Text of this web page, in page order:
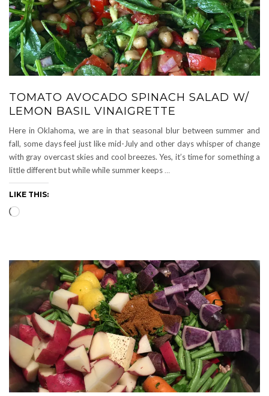
TOMATO AVOCADO SPINACH SALAD W/
LEMON BASIL VINAIGRETTE
Here in Oklahoma, we are in that seasonal blur between summer and
fall, some days feel just like mid-July and other days whisper of change
with gray overcast skies and cool breezes. Yes, it’s time for something a
little different but while while summer keeps …
LIKE THIS:
Loading…